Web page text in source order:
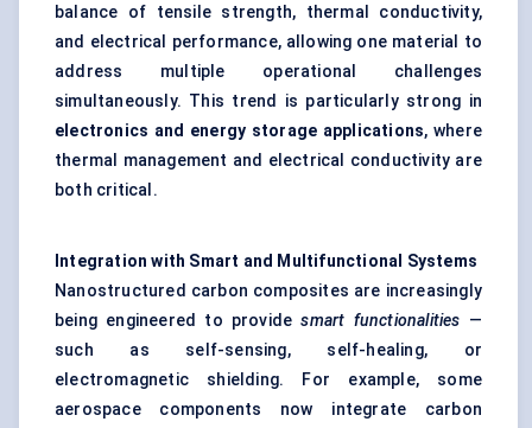
balance of tensile strength, thermal conductivity,
and electrical performance, allowing one material to
address multiple operational challenges
simultaneously. This trend is particularly strong in
electronics and energy storage applications, where
thermal management and electrical conductivity are
both critical.
Integration with Smart and Multifunctional Systems
Nanostructured carbon composites are increasingly
being engineered to providesmart functionalities —
such as self-sensing, self-healing, or
electromagnetic shielding. For example, some
aerospace components now integrate carbon